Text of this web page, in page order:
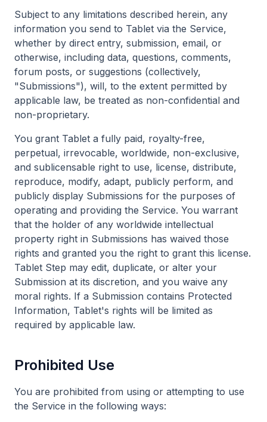
Subject to any limitations described herein, any
information you send to Tablet via the Service,
whether by direct entry, submission, email, or
otherwise, including data, questions, comments,
forum posts, or suggestions (collectively,
"Submissions"), will, to the extent permitted by
applicable law, be treated as non-confidential and
non-proprietary.
You grant Tablet a fully paid, royalty-free,
perpetual, irrevocable, worldwide, non-exclusive,
and sublicensable right to use, license, distribute,
reproduce, modify, adapt, publicly perform, and
publicly display Submissions for the purposes of
operating and providing the Service. You warrant
that the holder of any worldwide intellectual
property right in Submissions has waived those
rights and granted you the right to grant this license.
Tablet Step may edit, duplicate, or alter your
Submission at its discretion, and you waive any
moral rights. If a Submission contains Protected
Information, Tablet's rights will be limited as
required by applicable law.
Prohibited Use
You are prohibited from using or attempting to use
the Service in the following ways: